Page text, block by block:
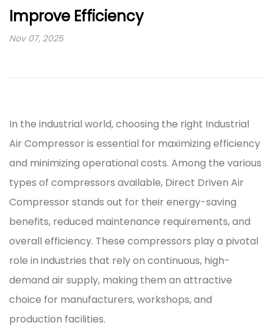
Improve Efficiency
Nov 07, 2025
In the industrial world, choosing the right Industrial
Air Compressor is essential for maximizing efficiency
and minimizing operational costs. Among the various
types of compressors available, Direct Driven Air
Compressor stands out for their energy-saving
benefits, reduced maintenance requirements, and
overall efficiency. These compressors play a pivotal
role in industries that rely on continuous, high-
demand air supply, making them an attractive
choice for manufacturers, workshops, and
production facilities.